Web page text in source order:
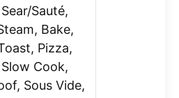
Sear/Sauté,
Bake,
Pizza,
Slow Cook,
Sous Vide,